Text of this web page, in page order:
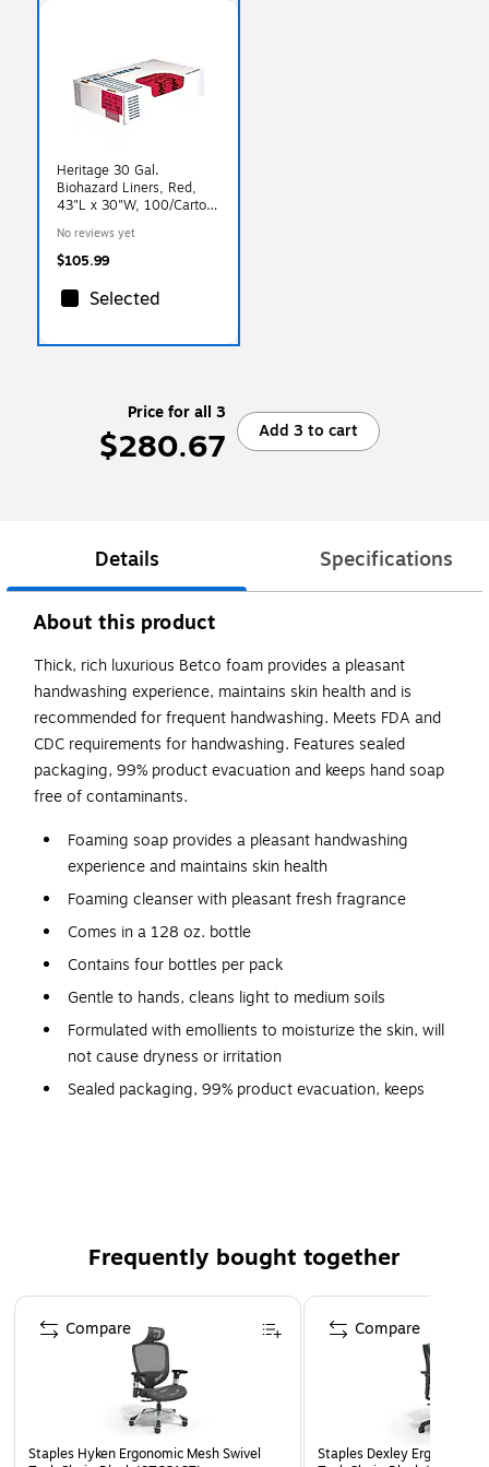
Heritage 30 Gal.
Biohazard Liners, Red,
43"L x 30"W, 100/Carton
No reviews yet
$105.99
Selected
Price for all 3
$280.67 Add 3 to cart
Details Specifications
About this product
Thick, rich luxurious Betco foam provides a pleasant
handwashing experience, maintains skin health and is
recommended for frequent handwashing. Meets FDA and
CDC requirements for handwashing. Features sealed
packaging, 99% product evacuation and keeps hand soap
free of contaminants.
Foaming soap provides a pleasant handwashing
experience and maintains skin health
Foaming cleanser with pleasant fresh fragrance
Comes in a 128 oz. bottle
Contains four bottles per pack
Gentle to hands, cleans light to medium soils
Formulated with emollients to moisturize the skin, will
not cause dryness or irritation
Sealed packaging, 99% product evacuation, keeps
Safety Data Sheet
Frequently bought together
Page 1 of 4
Staples Hyken Ergonomic Mesh Swivel
Compare
Staples Dexley Ergonomic
Compare